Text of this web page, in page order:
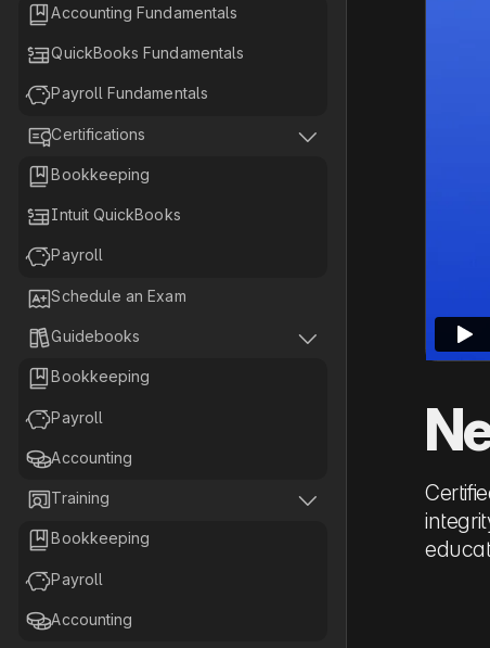
Accounting Fundamentals
QuickBooks Fundamentals
Payroll Fundamentals
Certifications

Bookkeeping
Intuit QuickBooks
Payroll
Schedule an Exam
Guidebooks

Bookkeeping
Payroll
Accounting
Training

Bookkeeping
Payroll
Accounting